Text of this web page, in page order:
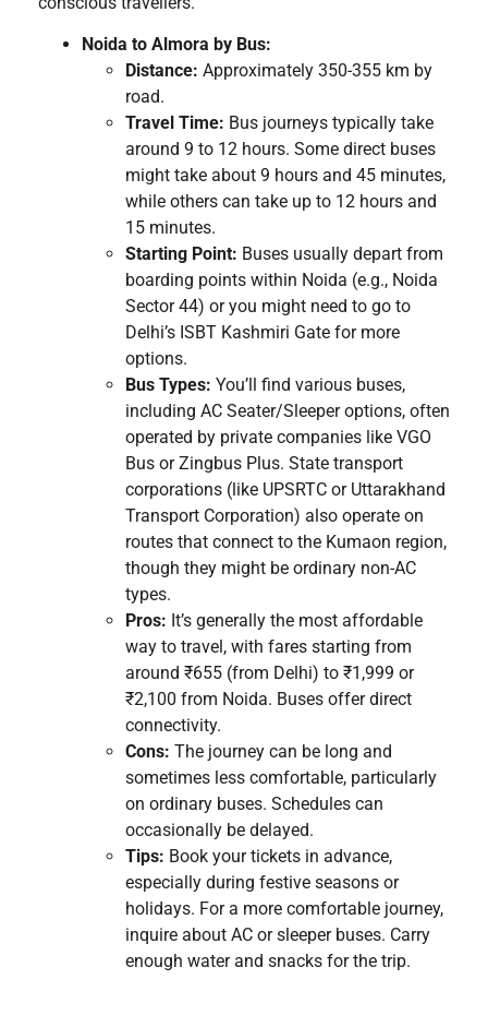
Noida to Almora by Bus:
Distance: Approximately 350-355 km by
road.
Travel Time: Bus journeys typically take
around 9 to 12 hours. Some direct buses
might take about 9 hours and 45 minutes,
while others can take up to 12 hours and
15 minutes.
Starting Point: Buses usually depart from
boarding points within Noida (e.g., Noida
Sector 44) or you might need to go to
Delhi’s ISBT Kashmiri Gate for more
options.
Bus Types: You’ll find various buses,
including AC Seater/Sleeper options, often
operated by private companies like VGO
Bus or Zingbus Plus. State transport
corporations (like UPSRTC or Uttarakhand
Transport Corporation) also operate on
routes that connect to the Kumaon region,
though they might be ordinary non-AC
types.
Pros: It’s generally the most affordable
way to travel, with fares starting from
around ₹655 (from Delhi) to ₹1,999 or
₹2,100 from Noida. Buses offer direct
connectivity.
Cons: The journey can be long and
sometimes less comfortable, particularly
on ordinary buses. Schedules can
occasionally be delayed.
Tips: Book your tickets in advance,
especially during festive seasons or
holidays. For a more comfortable journey,
inquire about AC or sleeper buses. Carry
enough water and snacks for the trip.